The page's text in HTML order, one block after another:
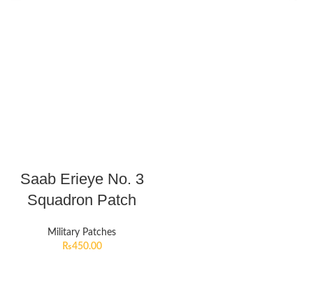
Saab Erieye No. 3
Squadron Patch
Military Patches
₨450.00